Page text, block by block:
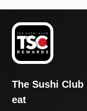
The Sushi
eat